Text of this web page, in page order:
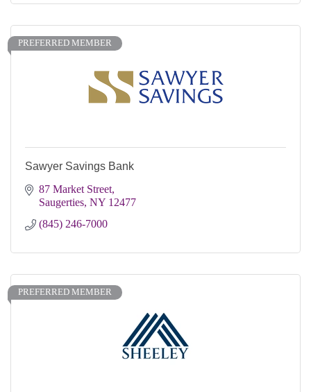
PREFERRED MEMBER
Sawyer Savings Bank
87 Market Street
Saugerties NY 12477
(845) 246-7000
PREFERRED MEMBER